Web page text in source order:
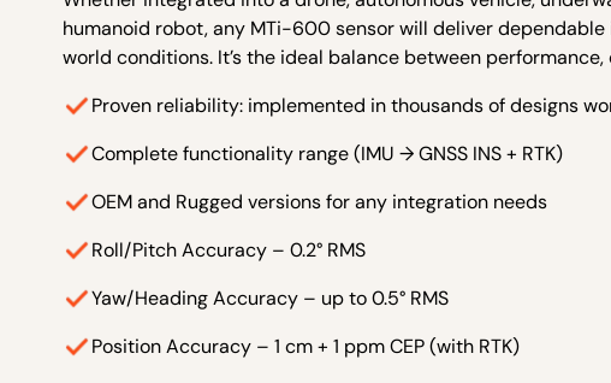
humanoid robot, any MTi-600 sensor will deliver
world conditions. It’s the ideal balance between
Proven reliability: implemented in thousands of designs
Complete functionality range (IMU → GNSS INS + RTK)
OEM and Rugged versions for any integration needs
Roll/Pitch Accuracy – 0.2° RMS
Yaw/Heading Accuracy – up to 0.5° RMS
Position Accuracy – 1 cm + 1 ppm CEP (with RTK)